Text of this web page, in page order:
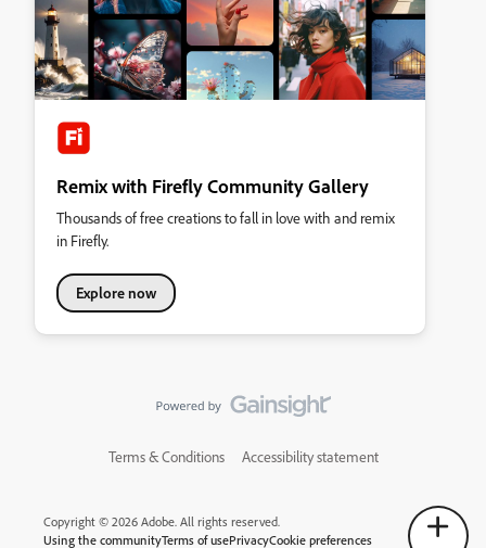
Remix with Firefly Community Gallery
Thousands of free creations to fall in love with and remix
in Firefly.
Explore now
Terms & Conditions Accessibility statement
Copyright © 2026 Adobe. All rights reserved.
Using the communityTerms of usePrivacyCookie preferences